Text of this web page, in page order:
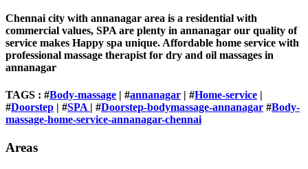
Chennai city with annanagar area is a residential with
commercial values, SPA are plenty in annanagar our quality of
service makes Happy spa unique. Affordable home service with
professional massage therapist for dry and oil massages in
annanagar
TAGS : #Body-massage | #annanagar | #Home-service |
#Doorstep | #SPA | #Doorstep-bodymassage-annanagar #Body-
massage-home-service-annanagar-chennai
Areas